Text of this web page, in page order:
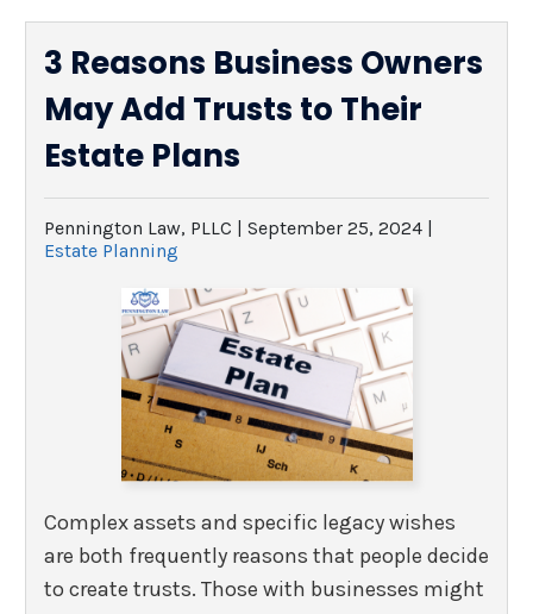
3 Reasons Business Owners
May Add Trusts to Their
Estate Plans
Pennington Law, PLLC | September 25, 2024 |
Estate Planning
Complex assets and specific legacy wishes
are both frequently reasons that people decide
to create trusts. Those with businesses might